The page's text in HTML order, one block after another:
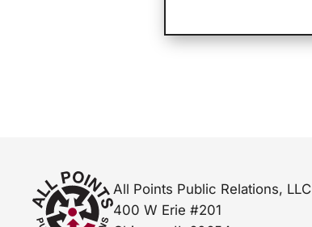
All Points Public Relations, LLC
400 W Erie #201